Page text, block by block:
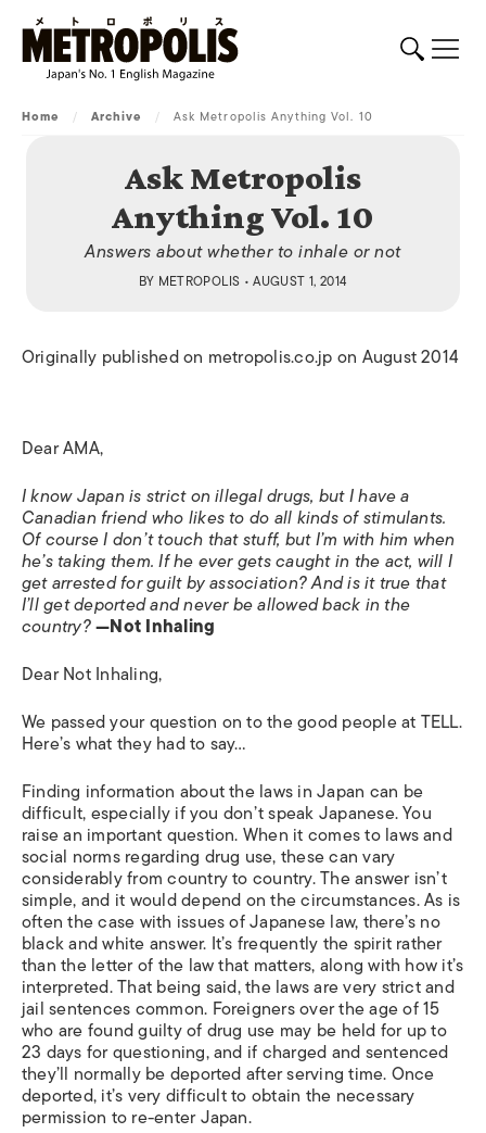
Home / Archive / Ask Metropolis Anything Vol. 10
Ask Metropolis
Anything Vol. 10
Answers about whether to inhale or not
BY METROPOLIS • AUGUST 1, 2014
Originally published on metropolis.co.jp on August 2014
Dear AMA,
I know Japan is strict on illegal drugs, but I have a
Canadian friend who likes to do all kinds of stimulants.
Of course I don’t touch that stuff, but I’m with him when
he’s taking them. If he ever gets caught in the act, will I
get arrested for guilt by association? And is it true that
I’ll get deported and never be allowed back in the
country?—Not Inhaling
Dear Not Inhaling,
We passed your question on to the good people at TELL.
Here’s what they had to say…
Finding information about the laws in Japan can be
difficult, especially if you don’t speak Japanese. You
raise an important question. When it comes to laws and
social norms regarding drug use, these can vary
considerably from country to country. The answer isn’t
simple, and it would depend on the circumstances. As is
often the case with issues of Japanese law, there’s no
black and white answer. It’s frequently the spirit rather
than the letter of the law that matters, along with how it’s
interpreted. That being said, the laws are very strict and
jail sentences common. Foreigners over the age of 15
who are found guilty of drug use may be held for up to
23 days for questioning, and if charged and sentenced
they’ll normally be deported after serving time. Once
deported, it’s very difficult to obtain the necessary
permission to re-enter Japan.